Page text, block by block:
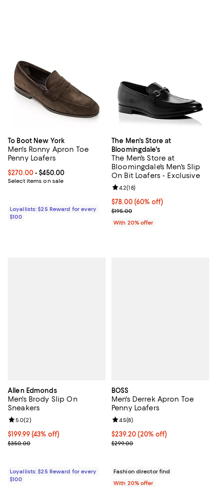
To Boot New York
Men's Ronny Apron Toe
Penny Loafers
Current price From $270.00 to $450.00; ;
$270.00- $450.00
Select items on sale
Loyallists: $25 Reward for every
$100
The Men's Store at
Bloomingdale's
The Men's Store at
Bloomingdale's Men's Slip
On Bit Loafers - Exclusive
$78.00; 60% off; undefined;
$78.00(60% off)
Current sale price $97.50;
$195.00
Review rating: 4.2 out of 5; 18
4.2(18)
With 20% offer
Allen Edmonds
Men's Brody Slip On
Sneakers
Current price $199.99; 43% off;
$199.99(43% off)
Previous price $350.00
$350.00
Review rating: 5.0 out of 5; 2 reviews;
5.0(2)
Loyallists: $25 Reward for every
$100
BOSS
Men's Derrek Apron Toe
Penny Loafers
Current price $239.20; 20% off;
$239.20(20% off)
; Previous price $299.00;
$299.00
Review rating: 4.5 out of 5; 8
4.5(8)
Fashion director find
With 20% offer